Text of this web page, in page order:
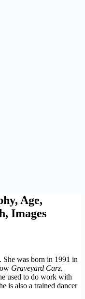
Age,
Images
She was born in 1991 in
Graveyard Carz.
used to do work with
is also a trained dancer